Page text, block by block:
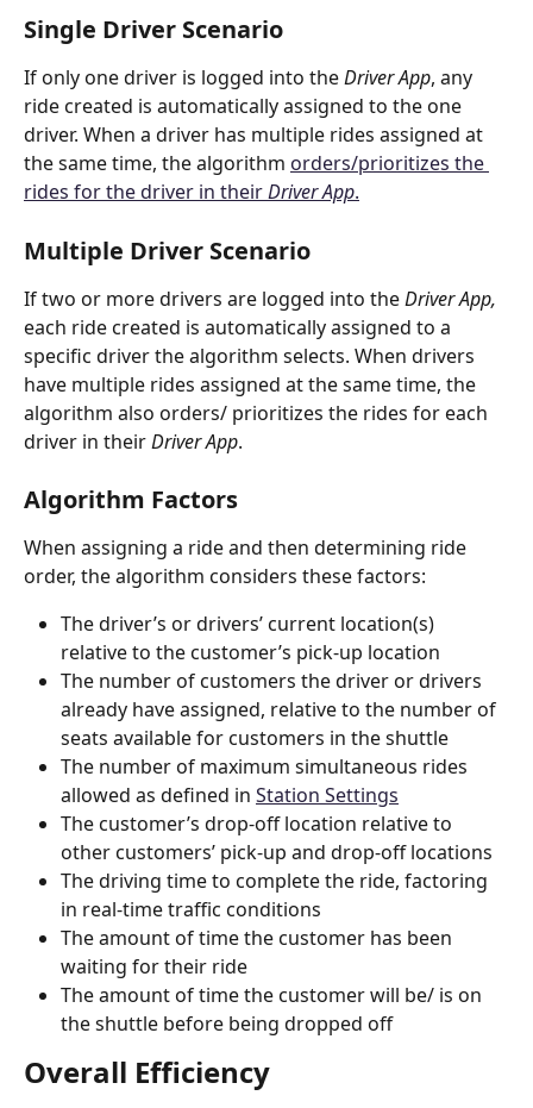
Single Driver Scenario
If only one driver is logged into the Driver App, any
ride created is automatically assigned to the one
driver. When a driver has multiple rides assigned at
the same time, the algorithm orders/prioritizes the
rides for the driver in their Driver App.
Multiple Driver Scenario
If two or more drivers are logged into the Driver App,
each ride created is automatically assigned to a
specific driver the algorithm selects. When drivers
have multiple rides assigned at the same time, the
algorithm also orders/ prioritizes the rides for each
driver in their Driver App.
Algorithm Factors
When assigning a ride and then determining ride
order, the algorithm considers these factors:
The driver’s or drivers’ current location(s)
relative to the customer’s pick-up location
The number of customers the driver or drivers
already have assigned, relative to the number of
seats available for customers in the shuttle
The number of maximum simultaneous rides
allowed as defined in Station Settings
The customer’s drop-off location relative to
other customers’ pick-up and drop-off locations
The driving time to complete the ride, factoring
in real-time traffic conditions
The amount of time the customer has been
waiting for their ride
The amount of time the customer will be/ is on
the shuttle before being dropped off
Overall Efficiency